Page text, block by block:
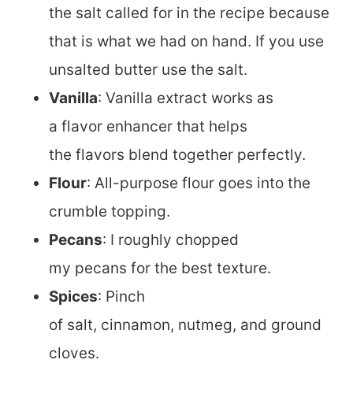
the salt called for in the recipe because
that is what we had on hand. If you use
unsalted butter use the salt.
Vanilla: Vanilla extract works as
a flavor enhancer that helps
the flavors blend together perfectly.
Flour: All-purpose flour goes into the
crumble topping.
Pecans: I roughly chopped
my pecans for the best texture.
Spices: Pinch
of salt, cinnamon, nutmeg, and ground
cloves.